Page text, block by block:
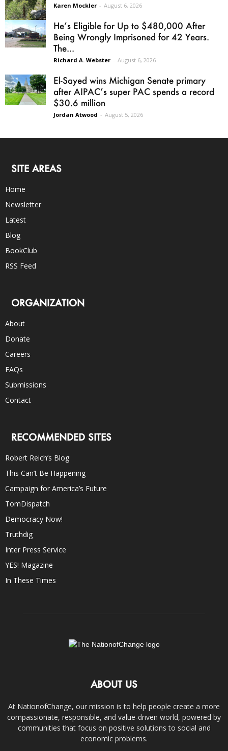
Karen Mockler - August 6, 2026
He’s Eligible for Up to $480,000 After
Being Wrongly Imprisoned for 42 Years.
The...
Richard A. Webster - August 6, 2026
El-Sayed wins Michigan Senate primary
after AIPAC’s super PAC spends a record
$30.6 million
Jordan Atwood - August 5, 2026
SITE AREAS
Home
Newsletter
Latest
Blog
BookClub
RSS Feed
ORGANIZATION
About
Donate
Careers
FAQs
Submissions
Contact
RECOMMENDED SITES
Robert Reich’s Blog
This Can’t Be Happening
Campaign for America’s Future
TomDispatch
Democracy Now!
Truthdig
Inter Press Service
YES! Magazine
In These Times
ABOUT US
At NationofChange, our mission is to help people create a more
compassionate, responsible, and value-driven world, powered by
communities that focus on positive solutions to social and
economic problems.